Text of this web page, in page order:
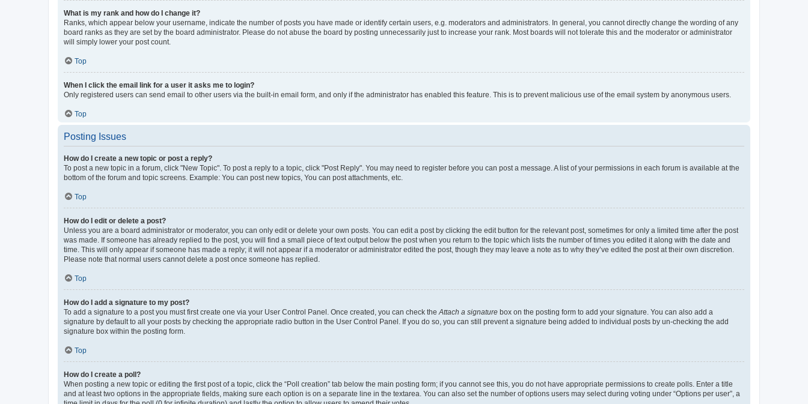
What is my rank and how do I change it?
Ranks, which appear below your username, indicate the number of posts you have made or identify certain users, e.g. moderators and administrators. In general, you cannot directly change the wording of any
board ranks as they are set by the board administrator. Please do not abuse the board by posting unnecessarily just to increase your rank. Most boards will not tolerate this and the moderator or administrator
will simply lower your post count.
Top
When I click the email link for a user it asks me to login?
Only registered users can send email to other users via the built-in email form, and only if the administrator has enabled this feature. This is to prevent malicious use of the email system by anonymous users.
Top
Posting Issues
How do I create a new topic or post a reply?
To post a new topic in a forum, click "New Topic". To post a reply to a topic, click "Post Reply". You may need to register before you can post a message. A list of your permissions in each forum is available at the
bottom of the forum and topic screens. Example: You can post new topics, You can post attachments, etc.
Top
How do I edit or delete a post?
Unless you are a board administrator or moderator, you can only edit or delete your own posts. You can edit a post by clicking the edit button for the relevant post, sometimes for only a limited time after the post
was made. If someone has already replied to the post, you will find a small piece of text output below the post when you return to the topic which lists the number of times you edited it along with the date and
time. This will only appear if someone has made a reply; it will not appear if a moderator or administrator edited the post, though they may leave a note as to why they’ve edited the post at their own discretion.
Please note that normal users cannot delete a post once someone has replied.
Top
How do I add a signature to my post?
To add a signature to a post you must first create one via your User Control Panel. Once created, you can check theAttach a signature box on the posting form to add your signature. You can also add a
signature by default to all your posts by checking the appropriate radio button in the User Control Panel. If you do so, you can still prevent a signature being added to individual posts by un-checking the add
signature box within the posting form.
Top
How do I create a poll?
When posting a new topic or editing the first post of a topic, click the “Poll creation” tab below the main posting form; if you cannot see this, you do not have appropriate permissions to create polls. Enter a title
and at least two options in the appropriate fields, making sure each option is on a separate line in the textarea. You can also set the number of options users may select during voting under “Options per user”, a